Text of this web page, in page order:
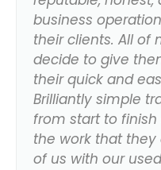
business
their clients. All of
decide to give
their quick and
Brilliantly simple
from start to
the work that
of us with our